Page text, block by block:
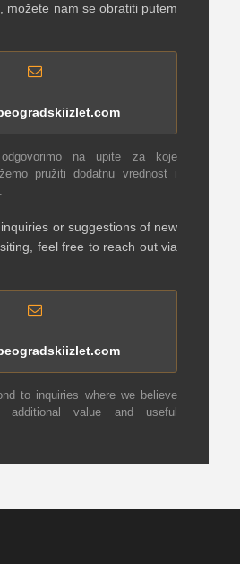
možete nam se obratiti putem
na upite za koje
pružiti dodatnu vrednost i
or suggestions of new
feel free to reach out via
to inquiries where we believe
value and useful